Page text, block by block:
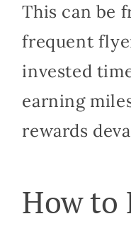
This can be
frequent
invested
earning
rewards
How to